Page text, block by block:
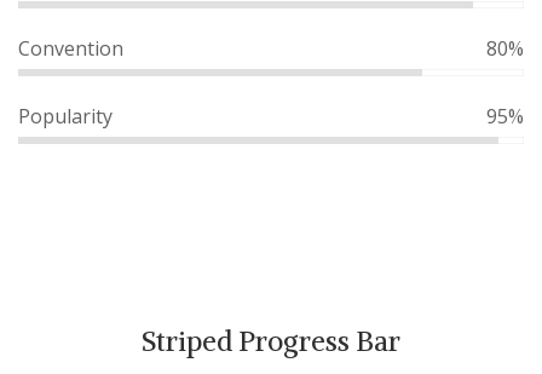
Convention 80%
Popularity 95%
Striped Progress Bar